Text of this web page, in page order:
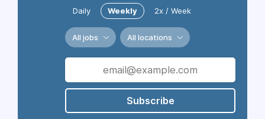
Daily Weekly 2x / Week
All jobs All locations
Subscribe